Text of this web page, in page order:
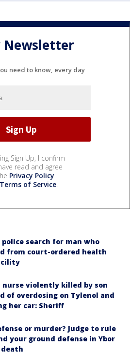
Newsletter
need to know, every day
Sign Up, I confirm
read and agree
Privacy Policy
Terms of Service.
police search for man who
from court-ordered health
nurse violently killed by son
of overdosing on Tylenol and
her car: Sheriff
or murder? Judge to rule
your ground defense in Ybor
death